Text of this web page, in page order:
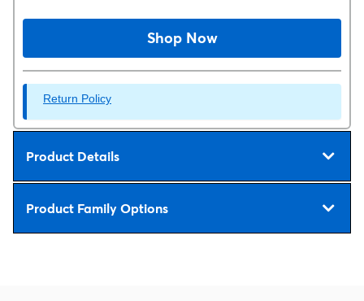
Shop Now
Return Policy
Product Details
Product Family Options